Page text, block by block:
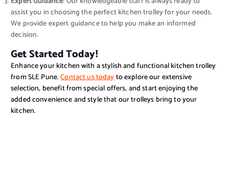
assist you in choosing the perfect kitchen trolley for your needs.
We provide expert guidance to help you make an informed
decision.
Get Started Today!
Enhance your kitchen with a stylish and functional kitchen trolley
from SLE Pune.Contact us todayto explore our extensive
selection, benefit from special offers, and start enjoying the
added convenience and style that our trolleys bring to your
kitchen.